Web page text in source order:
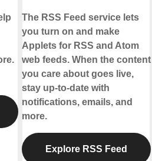
The RSS Feed service lets
you turn on and make
Applets for RSS and Atom
web feeds. When the content
you care about goes live,
stay up-to-date with
notifications, emails, and
more.
Explore RSS Feed